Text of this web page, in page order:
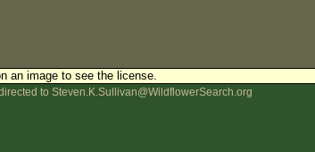
an image to see the license.
to Steven.K.Sullivan@WildflowerSearch.org